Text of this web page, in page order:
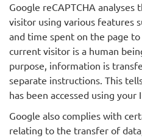
Google reCAPTCHA
visitor using various features
and time spent on the page
current visitor is a human
purpose, information is
separate instructions. This
has been accessed using your
Google also complies with
relating to the transfer of